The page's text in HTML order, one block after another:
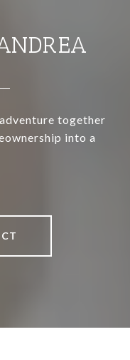
together
into a